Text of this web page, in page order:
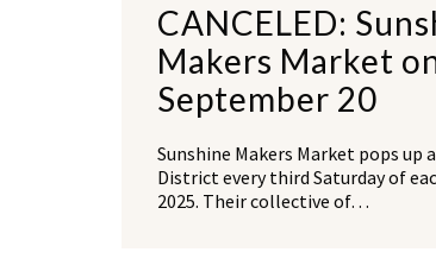
CANCELED:
Makers Market
September 20
Sunshine Makers Market pops up
District every third Saturday of
2025. Their collective of…